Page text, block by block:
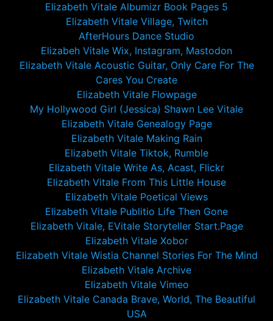
Elizabeth Vitale Albumizr Book Pages 5
Elizabeth Vitale Village, Twitch
AfterHours Dance Studio
Elizabeh Vitale Wix, Instagram, Mastodon
Elizabeth Vitale Acoustic Guitar, Only Care For The
Cares You Create
Elizabeth Vitale Flowpage
My Hollywood Girl (Jessica) Shawn Lee Vitale
Elizabeth Vitale Genealogy Page
Elizabeth Vitale Making Rain
Elizabeth Vitale Tiktok, Rumble
Elizabeth Vitale Write As, Acast, Flickr
Elizabeth Vitale From This Little House
Elizabeth Vitale Poetical Views
Elizabeth Vitale Publitio Life Then Gone
Elizabeth Vitale, EVitale Storyteller Start.Page
Elizabeth Vitale Xobor
Elizabeth Vitale Wistia Channel Stories For The Mind
Elizabeth Vitale Archive
Elizabeth Vitale Vimeo
Elizabeth Vitale Canada Brave, World, The Beautiful
USA